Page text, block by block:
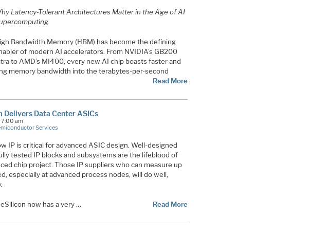
Latency-Tolerant Architectures Matter in the Age of AI
Bandwidth Memory (HBM) has become the defining
of modern AI accelerators. From NVIDIA’s GB200
to AMD’s MI400, every new AI chip boasts faster and
memory bandwidth into the terabytes-per-second
Read More
Data Center ASICs
am
Services
IP is critical for advanced ASIC design. Well-designed
tested IP blocks and subsystems are the lifeblood of
chip project. Those IP suppliers who can measure up
especially at advanced process nodes, will do well,
now has a very … Read More